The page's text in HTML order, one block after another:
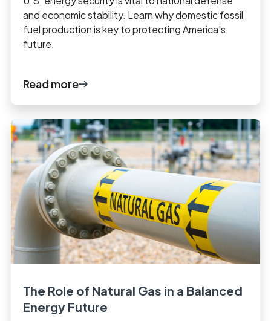
and economic stability. Learn why domestic fossil
fuel production is key to protecting America’s
future.
Read more
The Role of Natural Gas in a Balanced
Energy Future